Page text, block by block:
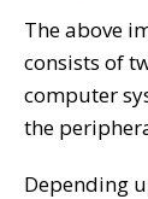
The above
consists of
computer
the
Depending